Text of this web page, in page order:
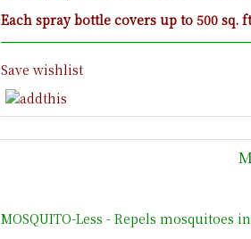
Each spray bottle covers up to 500
Save wishlist
MOSQUITO-Less - Repels